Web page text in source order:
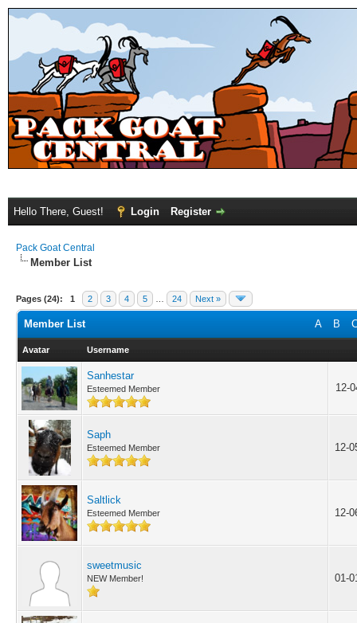
Hello There, Guest! Login Register
Pack Goat Central
Member List
Pages (24): 1 2 3 4 5 24 Next »
A B
Member List
Avatar Username
Sanhestar
Esteemed Member 12-
Saph
Esteemed Member 12-
Saltlick
Esteemed Member 12-
sweetmusic
NEW Member! 01-